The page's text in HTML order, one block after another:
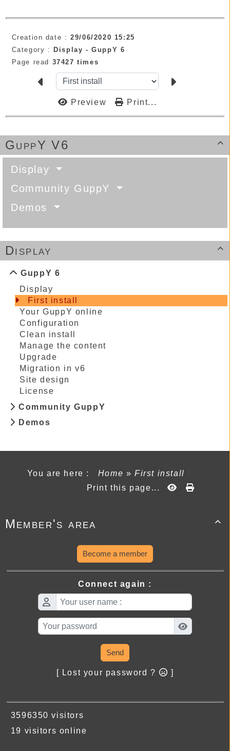

GuppY V6
Display
Community GuppY
Demos

Display
GuppY 6
Display
First install
Your GuppY online
Configuration
Clean install
Manage the content
Upgrade
Migration in v6
Site design
License
Community GuppY
Demos
Creation date :29/06/2020 15:25
Category :
Display -GuppY 6
Page read 37427 times
Preview Print...
You are here : Home » First install
Print this page...

Member's area
Become a member
Connect again :
Send
[ Lost your password ? ]
3596350 visitors
19 visitors online